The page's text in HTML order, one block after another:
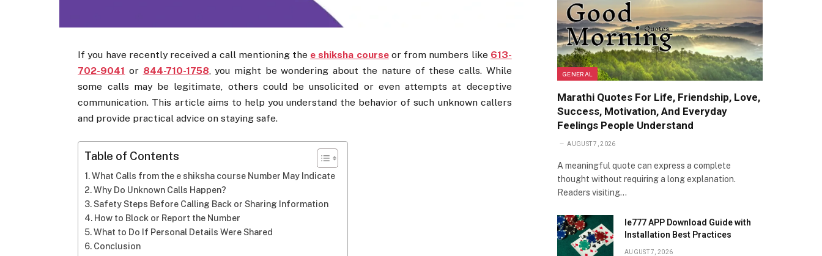
If you have recently received a call mentioning the e shiksha courseor from numbers like 613-
702-9041 or 844-710-1758, you might be wondering about the nature of these calls. While
some calls may be legitimate, others could be unsolicited or even attempts at deceptive
communication. This article aims to help you understand the behavior of such unknown callers
and provide practical advice on staying safe.
Table of Contents
What Calls from the e shiksha course Number May Indicate
Why Do Unknown Calls Happen?
Safety Steps Before Calling Back or Sharing Information
How to Block or Report the Number
What to Do If Personal Details Were Shared
Conclusion
GENERAL
Marathi Quotes For Life, Friendship, Love,
Success, Motivation, And Everyday
Feelings People Understand
AUGUST 7, 2026
A meaningful quote can express a complete
thought without requiring a long explanation.
Readers visiting…
Ie777 APP Download Guide with
Installation Best Practices
AUGUST 7, 2026